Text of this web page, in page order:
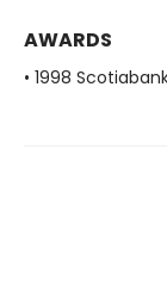
AWARDS
• 1998